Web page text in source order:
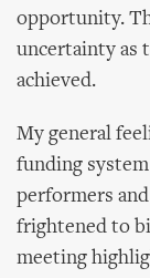
opportunity.
uncertainty as
achieved.
My general
funding
performers
frightened to
meeting